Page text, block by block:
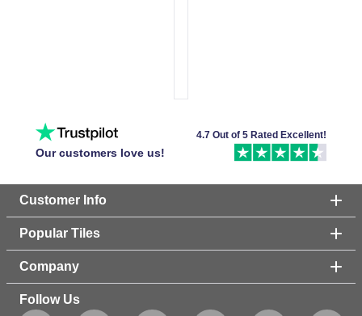
Our customers love us!
4.7 Out of 5 Rated Excellent!
Customer Info
Popular Tiles
Company
Follow Us